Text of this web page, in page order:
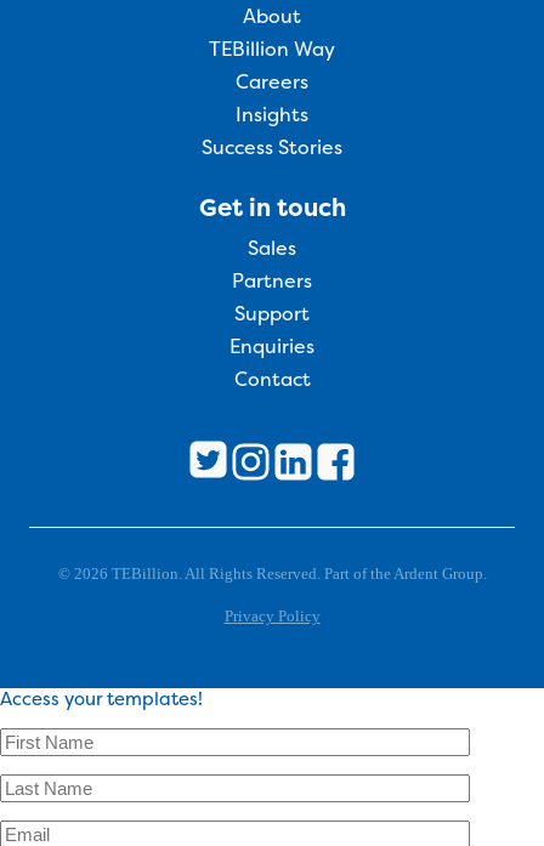
About
TEBillion Way
Careers
Insights
Success Stories
Get in touch
Sales
Partners
Support
Enquiries
Contact
© 2026 TEBillion. All Rights Reserved. Part of the Ardent Group.
Privacy Policy
Access your templates!